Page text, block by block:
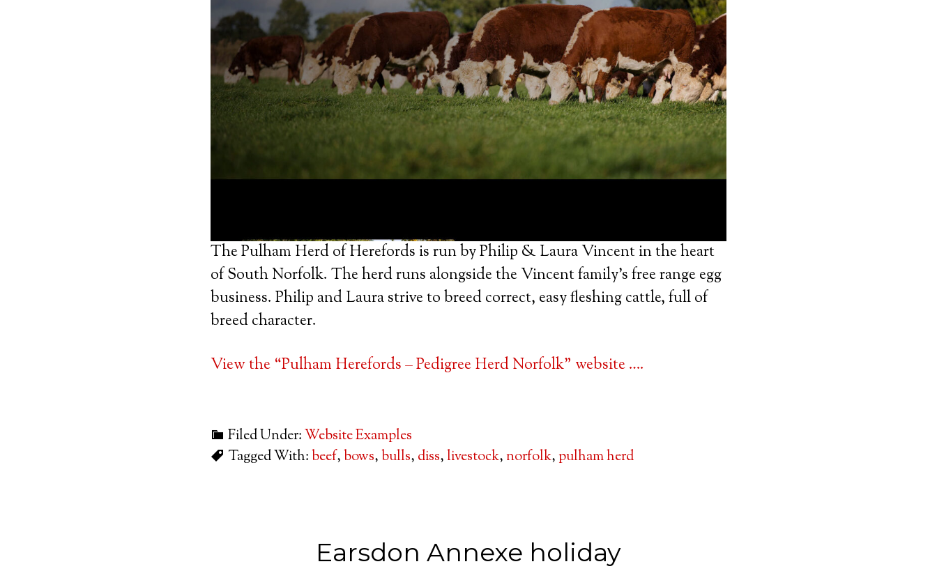
The Pulham Herd of Herefords is run by Philip & Laura Vincent in the heart
of South Norfolk. The herd runs alongside the Vincent family’s free range egg
business. Philip and Laura strive to breed correct, easy fleshing cattle, full of
breed character.
View the “Pulham Herefords – Pedigree Herd Norfolk” website ….
Filed Under:Website Examples
Tagged With:beef,bows,bulls, diss,livestock,norfolk,pulham herd
Earsdon Annexe holiday